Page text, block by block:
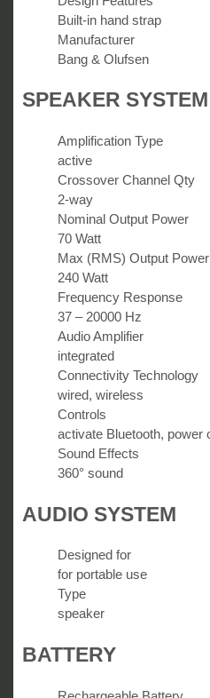
Built-in hand strap
Manufacturer
Bang & Olufsen
SPEAKER SYSTEM
Amplification Type
active
Crossover Channel Qty
2-way
Nominal Output Power
70 Watt
Max (RMS) Output Power
240 Watt
Frequency Response
37 – 20000 Hz
Audio Amplifier
integrated
Connectivity Technology
wired, wireless
Controls
activate Bluetooth, power
Sound Effects
360° sound
AUDIO SYSTEM
Designed for
for portable use
Type
speaker
BATTERY